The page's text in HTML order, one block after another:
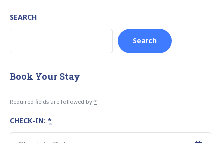
SEARCH
Search
Book Your Stay
Required fields are followed by *
CHECK-IN: *